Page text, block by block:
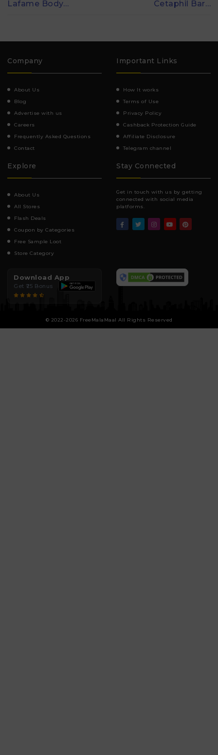
Lafame Body… Cetaphil Bar…
Company
About Us
Blog
Advertise with us
Careers
Frequently Asked Questions
Contact
Important Links
How It works
Terms of Use
Privacy Policy
Cashback Protection Guide
Affiliate Disclosure
Telegram channel
Explore
About Us
All Stores
Flash Deals
Coupon by Categories
Free Sample Loot
Store Category
Stay Connected
Get in touch with us by getting
connected with social media
platforms.
Download App
Get ₹25 Bonus
© 2022-2026 FreeMalaMaal All Rights Reserved